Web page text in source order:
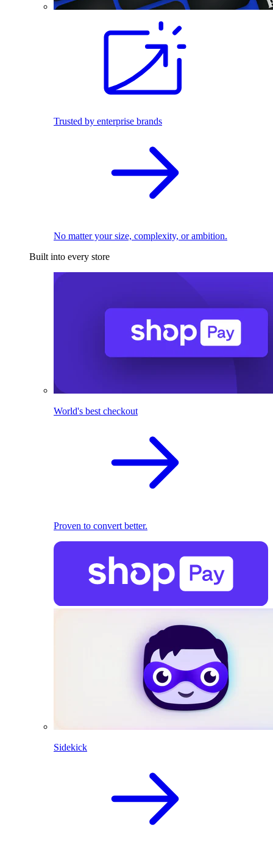
Trusted by enterprise brands
No matter your size, complexity, or ambition.
Built into every store
World's best checkout
Proven to convert better.
Sidekick